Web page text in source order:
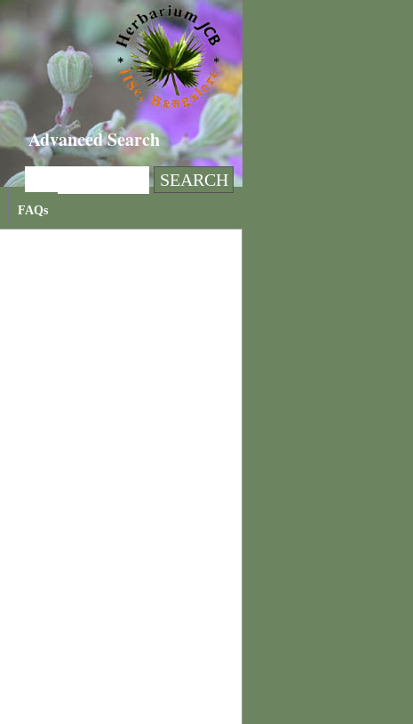
Advanced Search
FAQs